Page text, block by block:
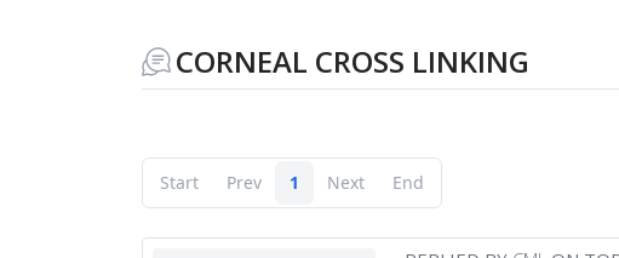
CORNEAL CROSS LINKING
Start Prev 1 Next End